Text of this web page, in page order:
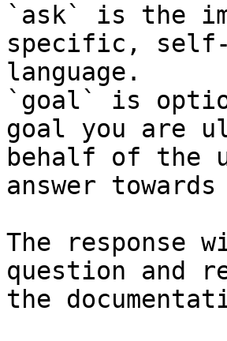
`ask` is the
specific, self-
language.
`goal` is
goal you are
behalf of the
answer
The response
question and
the